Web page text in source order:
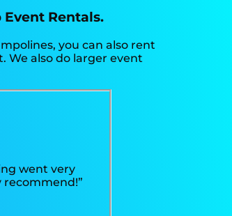
Rentals.
you can also rent
We also do larger event
went very
recommend!”